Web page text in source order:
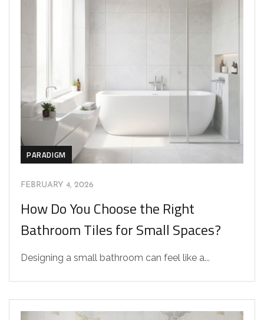
PARADIGM
FEBRUARY 4, 2026
How Do You Choose the Right
Bathroom Tiles for Small Spaces?
Designing a small bathroom can feel like a...